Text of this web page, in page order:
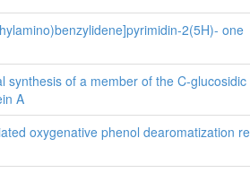
2(5H)- one
synthesis of a member of the C-
A
oxygenative phenol dearomatization